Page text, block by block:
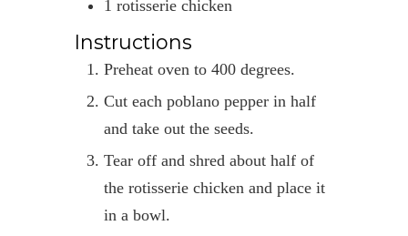
1 rotisserie chicken
Instructions
Preheat oven to 400 degrees.
Cut each poblano pepper in half
and take out the seeds.
Tear off and shred about half of
the rotisserie chicken and place it
in a bowl.